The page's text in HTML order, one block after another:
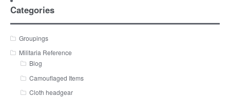
Categories
Groupings
Militaria Reference
Blog
Camouflaged Items
Cloth headgear